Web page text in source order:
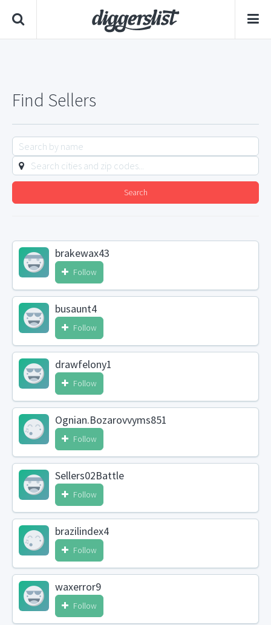
Find Sellers
Search
brakewax43
Follow
busaunt4
Follow
drawfelony1
Follow
Ognian.Bozarovvyms851
Follow
Sellers02Battle
Follow
brazilindex4
Follow
waxerror9
Follow